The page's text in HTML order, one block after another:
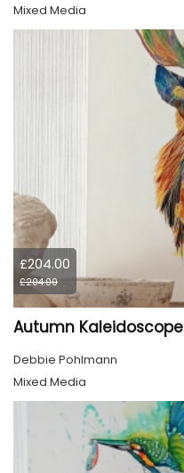
Mixed Media
£204.00
£204.00
Autumn Kaleidoscope
Debbie Pohlmann
Mixed Media